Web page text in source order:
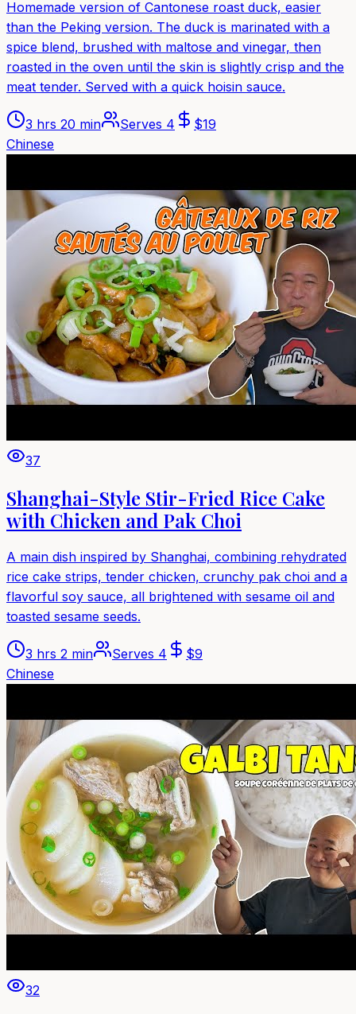
Homemade version of Cantonese roast duck, easier
than the Peking version. The duck is marinated with a
spice blend, brushed with maltose and vinegar, then
roasted in the oven until the skin is slightly crisp and the
meat tender. Served with a quick hoisin sauce.
3 hrs 20 min Serves 4 $19
Chinese
37
Shanghai-Style Stir-Fried Rice Cake
with Chicken and Pak Choi
A main dish inspired by Shanghai, combining rehydrated
rice cake strips, tender chicken, crunchy pak choi and a
flavorful soy sauce, all brightened with sesame oil and
toasted sesame seeds.
3 hrs 2 min Serves 4 $9
Chinese
32